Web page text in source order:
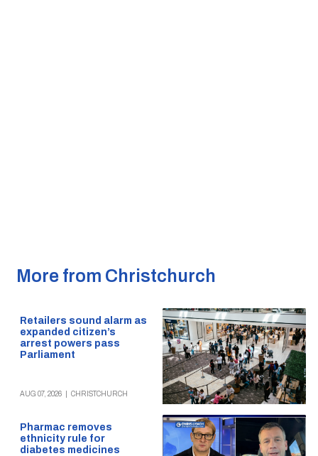
More from Christchurch
Retailers sound alarm as
expanded citizen’s
arrest powers pass
Parliament
AUG 07, 2026 CHRISTCHURCH
Pharmac removes
ethnicity rule for
diabetes medicines